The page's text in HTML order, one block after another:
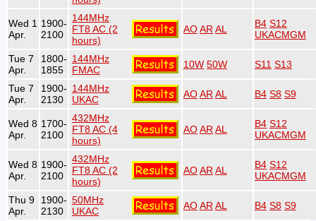
Wed 1
Apr.
1900-
2100
144MHz
FT8 AC (2
hours)
AOAR AL B4 S12
UKACMGM
Tue 7
Apr.
1800-
1855
144MHz
FMAC
10W 50W S11 S13
Tue 7
Apr.
1900-
2130
144MHz
UKAC
AOAR AL B4 S8 S9
Wed 8
Apr.
1700-
2100
432MHz
FT8 AC (4
hours)
AOAR AL B4 S12
UKACMGM
Wed 8
Apr.
1900-
2100
432MHz
FT8 AC (2
hours)
AOAR AL B4 S12
UKACMGM
Thu 9
Apr.
1900-
2130
50MHz
UKAC
AOAR AL B4 S8 S9